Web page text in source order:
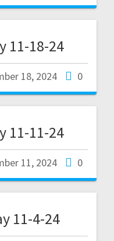
11-18-24
18, 2024 0
11-11-24
11, 2024 0
11-4-24